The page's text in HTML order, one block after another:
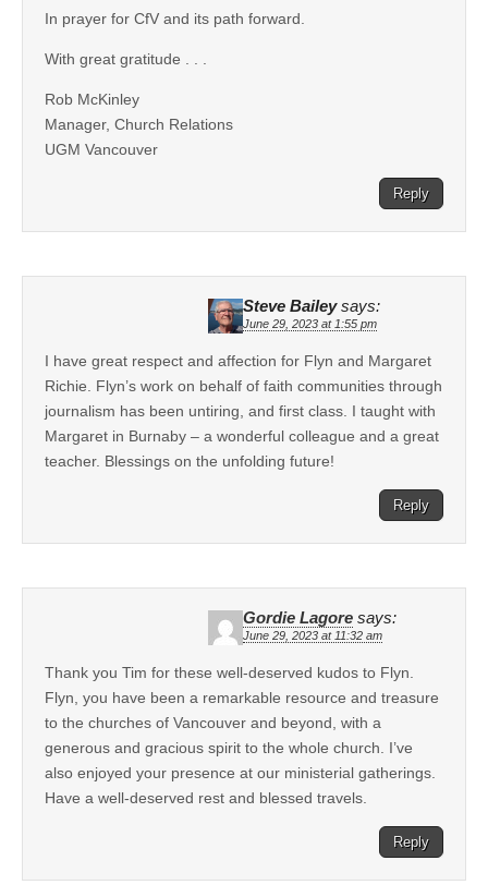
In prayer for CfV and its path forward.
With great gratitude . . .
Rob McKinley
Manager, Church Relations
UGM Vancouver
Reply
Steve Bailey says:
June 29, 2023 at 1:55 pm
I have great respect and affection for Flyn and Margaret
Richie. Flyn’s work on behalf of faith communities through
journalism has been untiring, and first class. I taught with
Margaret in Burnaby – a wonderful colleague and a great
teacher. Blessings on the unfolding future!
Reply
Gordie Lagore says:
June 29, 2023 at 11:32 am
Thank you Tim for these well-deserved kudos to Flyn.
Flyn, you have been a remarkable resource and treasure
to the churches of Vancouver and beyond, with a
generous and gracious spirit to the whole church. I’ve
also enjoyed your presence at our ministerial gatherings.
Have a well-deserved rest and blessed travels.
Reply